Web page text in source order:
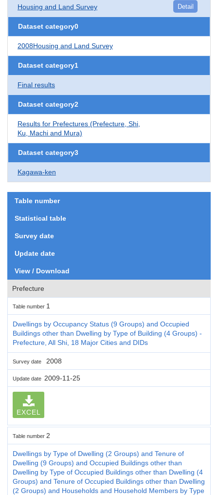
Housing and Land Survey Detail
Dataset category0
2008Housing and Land Survey
Dataset category1
Final results
Dataset category2
Results for Prefectures (Prefecture, Shi,
Ku, Machi and Mura)
Dataset category3
Kagawa-ken
Table number
Statistical table
Survey date
Update date
View / Download
Prefecture
Table number 1
Dwellings by Occupancy Status (9 Groups) and Occupied
Buildings other than Dwelling by Type of Building (4 Groups) -
Prefecture, All Shi, 18 Major Cities and DIDs
Survey date 2008
Update date 2009-11-25
EXCEL
Table number 2
Dwellings by Type of Dwelling (2 Groups) and Tenure of
Dwelling (9 Groups) and Occupied Buildings other than
Dwelling by Type of Occupied Buildings other than Dwelling (4
Groups) and Tenure of Occupied Buildings other than Dwelling
(2 Groups) and Households and Household Members by Type